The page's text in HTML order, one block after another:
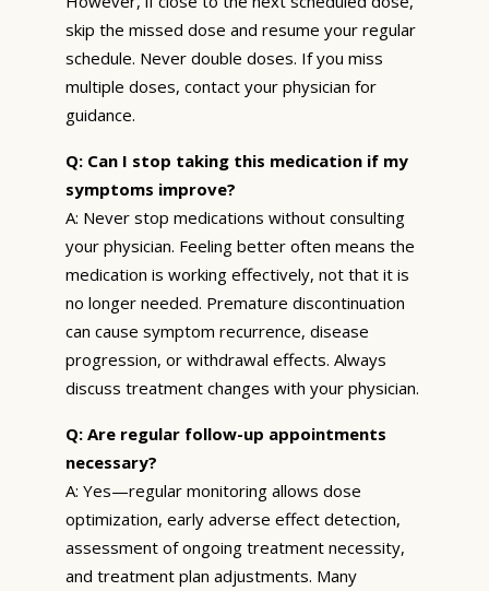
skip the missed dose and resume your regular
schedule. Never double doses. If you miss
multiple doses, contact your physician for
guidance.
Q: Can I stop taking this medication if my
symptoms improve?
A: Never stop medications without consulting
your physician. Feeling better often means the
medication is working effectively, not that it is
no longer needed. Premature discontinuation
can cause symptom recurrence, disease
progression, or withdrawal effects. Always
discuss treatment changes with your physician.
Q: Are regular follow-up appointments
necessary?
A: Yes—regular monitoring allows dose
optimization, early adverse effect detection,
assessment of ongoing treatment necessity,
and treatment plan adjustments. Many